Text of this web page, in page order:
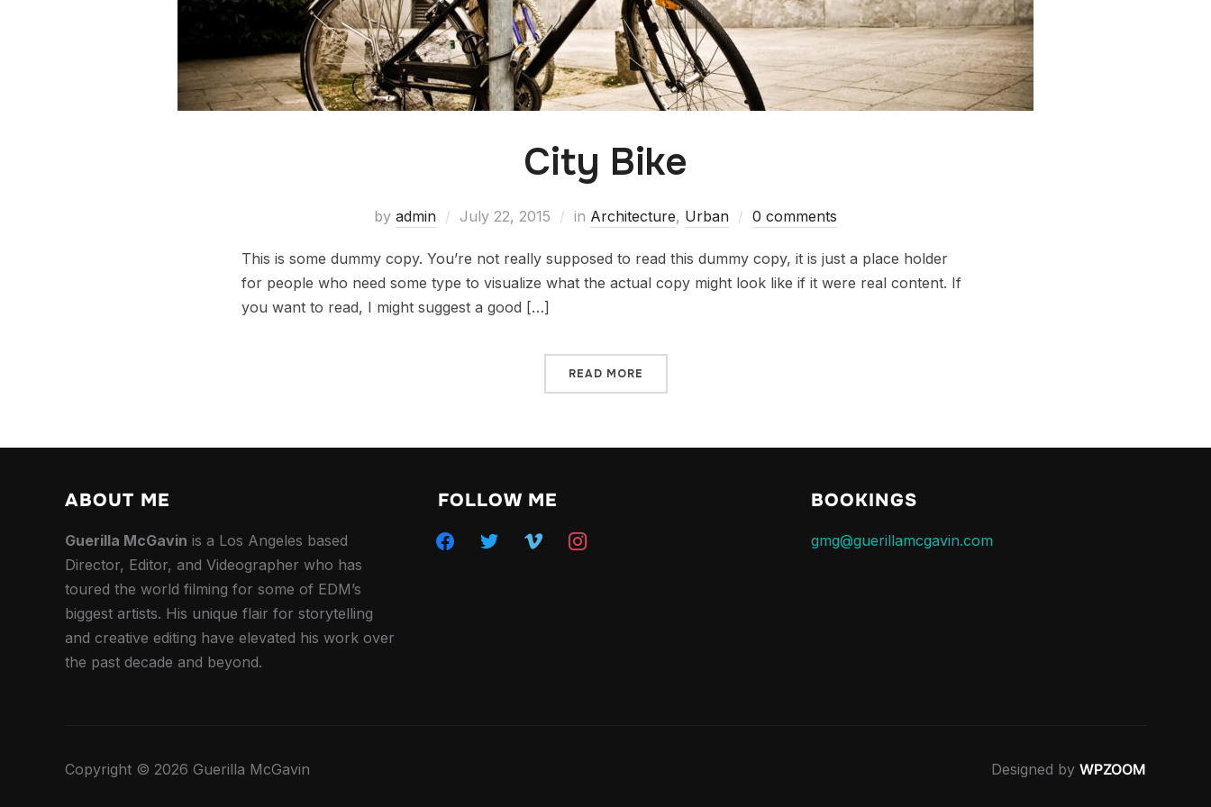
City Bike
by admin July 22, 2015 in Architecture, Urban 0 comments
This is some dummy copy. You’re not really supposed to read this dummy copy, it is just a place holder
for people who need some type to visualize what the actual copy might look like if it were real content. If
you want to read, I might suggest a good […]
READ MORE
ABOUT ME
Guerilla McGavin is a Los Angeles based
Director, Editor, and Videographer who has
toured the world filming for some of EDM’s
biggest artists. His unique flair for storytelling
and creative editing have elevated his work over
the past decade and beyond.
FOLLOW ME
facebooktwitter vimeo instagram
BOOKINGS
gmg@guerillamcgavin.com
Copyright © 2026 Guerilla McGavin Designed by WPZOOM